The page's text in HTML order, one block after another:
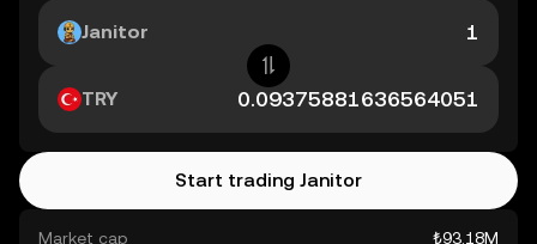
Market cap ₺93.18M
Janitor
TRY
Start trading Janitor